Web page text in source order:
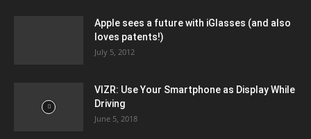
Apple sees a future with iGlasses (and also
loves patents!)
July 5, 2012
VIZR: Use Your Smartphone as Display While
Driving
June 5, 2018